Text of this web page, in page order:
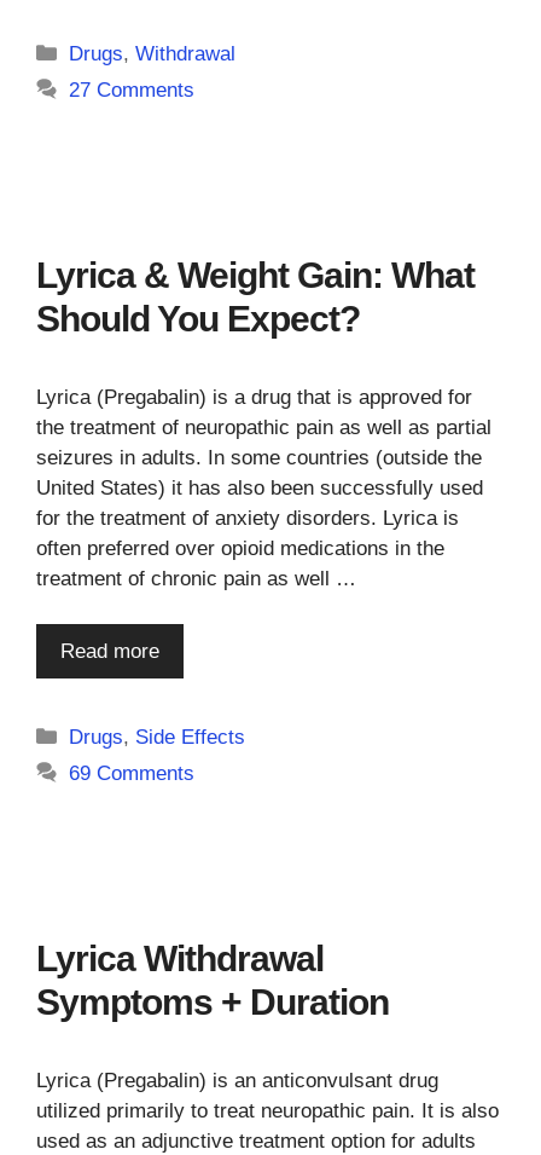
Categories
Drugs,Withdrawal
27 Comments
Lyrica & Weight Gain: What
Should You Expect?
Lyrica (Pregabalin) is a drug that is approved for
the treatment of neuropathic pain as well as partial
seizures in adults. In some countries (outside the
United States) it has also been successfully used
for the treatment of anxiety disorders. Lyrica is
often preferred over opioid medications in the
treatment of chronic pain as well …
Read more
Categories
Drugs, Side Effects
69 Comments
Lyrica Withdrawal
Symptoms + Duration
Lyrica (Pregabalin) is an anticonvulsant drug
utilized primarily to treat neuropathic pain. It is also
used as an adjunctive treatment option for adults